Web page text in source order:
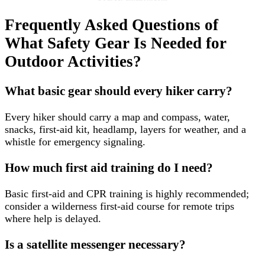
Frequently Asked Questions of
What Safety Gear Is Needed for
Outdoor Activities?
What basic gear should every hiker carry?
Every hiker should carry a map and compass, water,
snacks, first-aid kit, headlamp, layers for weather, and a
whistle for emergency signaling.
How much first aid training do I need?
Basic first-aid and CPR training is highly recommended;
consider a wilderness first-aid course for remote trips
where help is delayed.
Is a satellite messenger necessary?